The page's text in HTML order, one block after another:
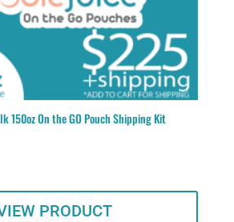
150oz On the GO Pouch Shipping Kit
PRODUCT